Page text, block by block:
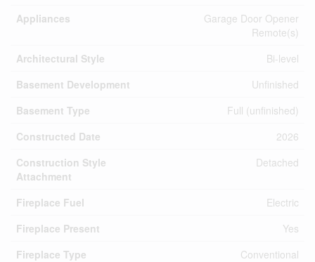
Appliances
Garage Door Opener
Remote(s)
Architectural Style
Bi-level
Basement Development
Unfinished
Basement Type
Full (unfinished)
Constructed Date
2026
Construction Style
Attachment
Detached
Fireplace Fuel
Electric
Fireplace Present
Yes
Fireplace Type
Conventional